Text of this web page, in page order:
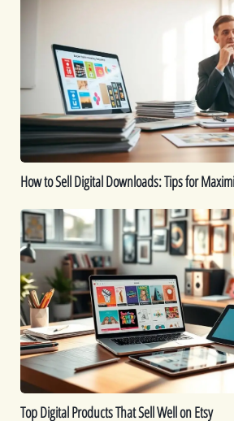
Digital
Downloads:
Maximizing
Profits
How to Sell Digital Downloads: Tips for
Top
Digital
Products
That
Sell
Well
on
Etsy
Top Digital Products That Sell Well on Etsy